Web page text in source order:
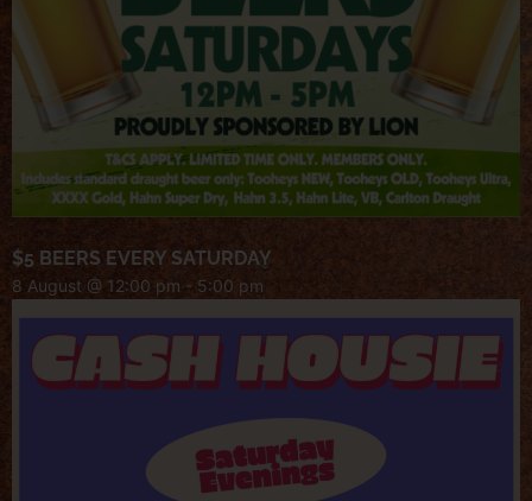
$5 BEERS EVERY SATURDAY
8 August @ 12:00 pm - 5:00 pm